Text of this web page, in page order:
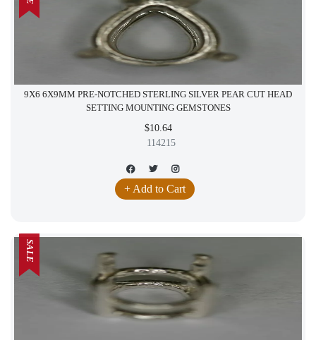
9X6 6X9MM PRE-NOTCHED STERLING SILVER PEAR CUT HEAD
SETTING MOUNTING GEMSTONES
$10.64
114215
+ Add to Cart
SALE